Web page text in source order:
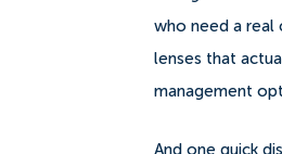
who need a real
lenses that
management
And one quick